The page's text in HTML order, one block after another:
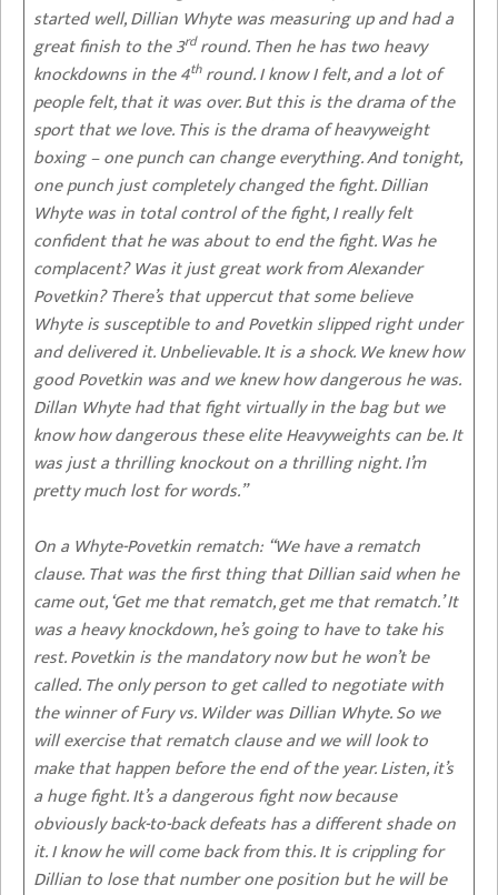
started well, Dillian Whyte was measuring up and had a
great finish to the 3rdround. Then he has two heavy
knockdowns in the 4thround. I know I felt, and a lot of
people felt, that it was over. But this is the drama of the
sport that we love. This is the drama of heavyweight
boxing – one punch can change everything. And tonight,
one punch just completely changed the fight. Dillian
Whyte was in total control of the fight, I really felt
confident that he was about to end the fight. Was he
complacent? Was it just great work from Alexander
Povetkin? There’s that uppercut that some believe
Whyte is susceptible to and Povetkin slipped right under
and delivered it. Unbelievable. It is a shock. We knew how
good Povetkin was and we knew how dangerous he was.
Dillan Whyte had that fight virtually in the bag but we
know how dangerous these elite Heavyweights can be. It
was just a thrilling knockout on a thrilling night. I’m
pretty much lost for words.”
On a Whyte-Povetkin rematch: “We have a rematch
clause. That was the first thing that Dillian said when he
came out, ‘Get me that rematch, get me that rematch.’ It
was a heavy knockdown, he’s going to have to take his
rest. Povetkin is the mandatory now but he won’t be
called. The only person to get called to negotiate with
the winner of Fury vs. Wilder was Dillian Whyte. So we
will exercise that rematch clause and we will look to
make that happen before the end of the year. Listen, it’s
a huge fight. It’s a dangerous fight now because
obviously back-to-back defeats has a different shade on
it. I know he will come back from this. It is crippling for
Dillian to lose that number one position but he will be